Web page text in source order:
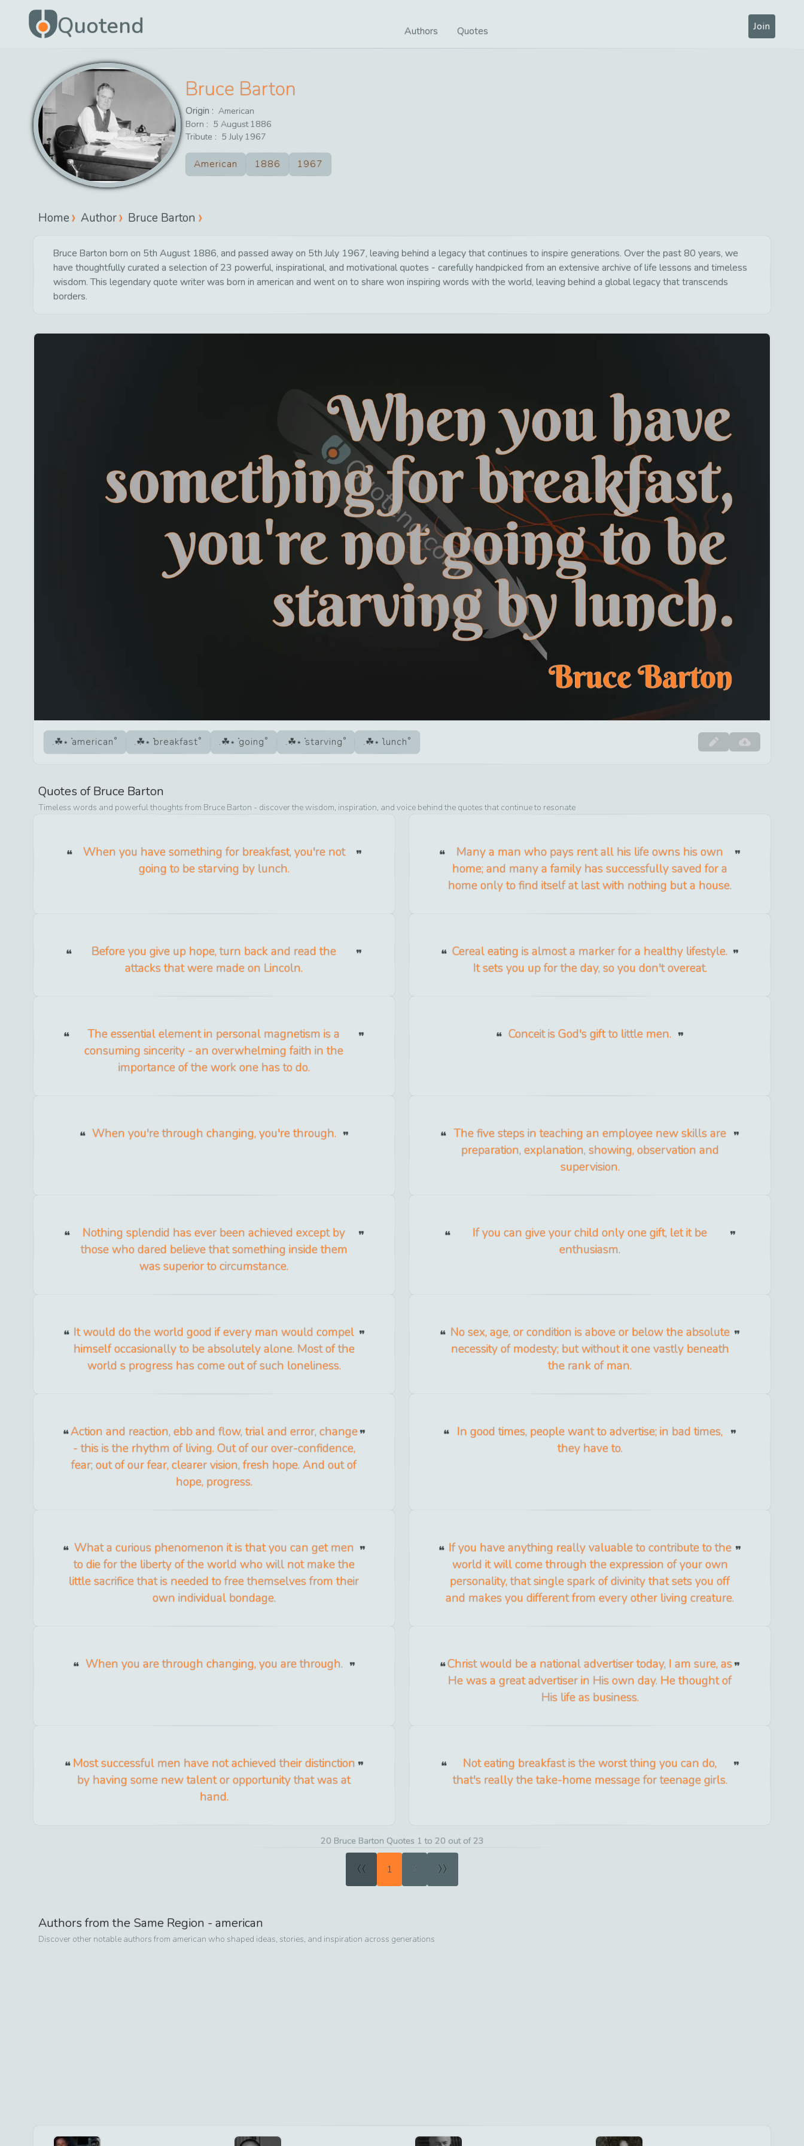
Quotend Authors Quotes Join
Bruce Barton
Origin : American
Born : 5 August 1886
Tribute : 5 July 1967
American 1886 1967
Home Author Bruce Barton
Bruce Barton born on 5th August 1886, and passed away on 5th July 1967, leaving behind a legacy that continues to inspire generations. Over the past 80 years, we
have thoughtfully curated a selection of 23 powerful, inspirational, and motivational quotes - carefully handpicked from an extensive archive of life lessons and timeless
wisdom. This legendary quote writer was born in american and went on to share won inspiring words with the world, leaving behind a global legacy that transcends
borders.
american breakfast going starving lunch
Quotes ofBruce Barton
Timeless words and powerful thoughts from Bruce Barton - discover the wisdom, inspiration, and voice behind the quotes that continue to resonate
When you have something for breakfast, you're not
going to be starving by lunch.
Many a man who pays rent all his life owns his own
home; and many a family has successfully saved for a
home only to find itself at last with nothing but a house.
Before you give up hope, turn back and read the
attacks that were made on Lincoln.
Cereal eating is almost a marker for a healthy lifestyle.
It sets you up for the day, so you don't overeat.
The essential element in personal magnetism is a
consuming sincerity - an overwhelming faith in the
importance of the work one has to do.
Conceit is God's gift to little men.
When you're through changing, you're through.
The five steps in teaching an employee new skills are
preparation, explanation, showing, observation and
supervision.
Nothing splendid has ever been achieved except by
those who dared believe that something inside them
was superior to circumstance.
If you can give your child only one gift, let it be
enthusiasm.
It would do the world good if every man would compel
himself occasionally to be absolutely alone. Most of the
world s progress has come out of such loneliness.
No sex, age, or condition is above or below the absolute
necessity of modesty; but without it one vastly beneath
the rank of man.
Action and reaction, ebb and flow, trial and error, change
- this is the rhythm of living. Out of our over-confidence,
fear; out of our fear, clearer vision, fresh hope. And out of
hope, progress.
In good times, people want to advertise; in bad times,
they have to.
What a curious phenomenon it is that you can get men
to die for the liberty of the world who will not make the
little sacrifice that is needed to free themselves from their
own individual bondage.
If you have anything really valuable to contribute to the
world it will come through the expression of your own
personality, that single spark of divinity that sets you off
and makes you different from every other living creature.
When you are through changing, you are through.
Christ would be a national advertiser today, I am sure, as
He was a great advertiser in His own day. He thought of
His life as business.
Most successful men have not achieved their distinction
by having some new talent or opportunity that was at
hand.
Not eating breakfast is the worst thing you can do,
that's really the take-home message for teenage girls.
20 Bruce Barton Quotes 1 to 20 out of 23
« 1 2 »
Authors from the Same Region - american
Discover other notable authors from american who shaped ideas, stories, and inspiration across generations